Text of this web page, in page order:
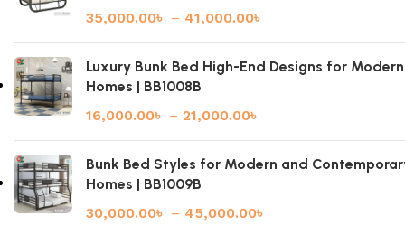
35,000.00৳ – 41,000.00৳
Luxury Bunk Bed High-End Designs for Modern
Homes | BB1008B
16,000.00৳ – 21,000.00৳
Bunk Bed Styles for Modern and
Homes | BB1009B
30,000.00৳ – 45,000.00৳